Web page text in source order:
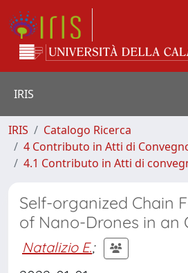
IRIS
IRIS
Catalogo Ricerca
4 Contributo in Atti di
4.1 Contributo in Atti di
Self-organized Chain
of Nano-Drones in an
Natalizio E.;